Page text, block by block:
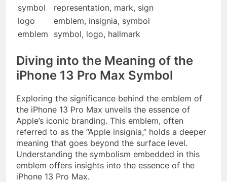
symbol
representation, mark, sign
logo
emblem, insignia, symbol
emblem
symbol, logo, hallmark
Diving into the Meaning of the
iPhone 13 Pro Max Symbol
Exploring the significance behind the emblem of
the iPhone 13 Pro Max unveils the essence of
Apple’s iconic branding. This emblem, often
referred to as the “Apple insignia,” holds a deeper
meaning that goes beyond the surface level.
Understanding the symbolism embedded in this
emblem offers insights into the essence of the
iPhone 13 Pro Max.